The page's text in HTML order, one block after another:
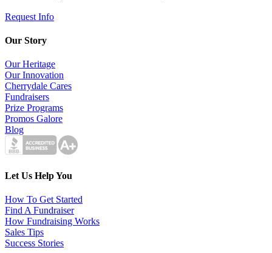
Request Info
Our Story
Our Heritage
Our Innovation
Cherrydale Cares
Fundraisers
Prize Programs
Promos Galore
Blog
Let Us Help You
How To Get Started
Find A Fundraiser
How Fundraising Works
Sales Tips
Success Stories